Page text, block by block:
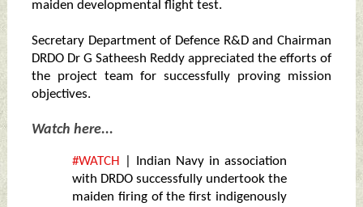
maiden developmental flight test.
Secretary Department of Defence R&D and Chairman
DRDO Dr G Satheesh Reddy appreciated the efforts of
the project team for successfully proving mission
objectives.
Watch here...
#WATCH
| Indian Navy in association
with DRDO successfully undertook the
maiden firing of the first indigenously